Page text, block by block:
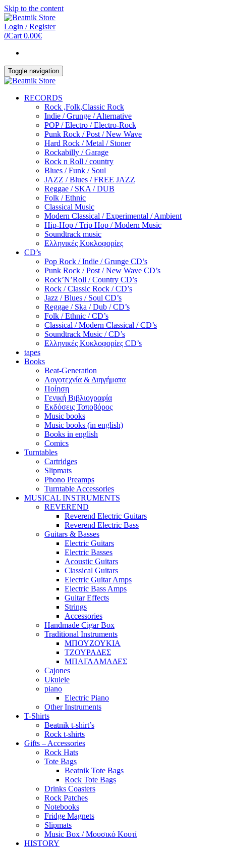
Skip to the content
Login / Register
0Cart 0.00€
Toggle navigation
RECORDS
Rock ,Folk,Classic Rock
Indie / Grunge / Alternative
POP / Electro / Electro-Rock
Punk Rock / Post / New Wave
Hard Rock / Metal / Stoner
Rockabilly / Garage
Rock n Roll / country
Blues / Funk / Soul
JAZZ / Blues / FREE JAZZ
Reggae / SKA / DUB
Folk / Ethnic
Classical Music
Modern Classical / Experimental / Ambient
Hip-Hop / Trip Hop / Modern Music
Soundtrack music
Ελληνικές Κυκλοφορίες
CD’s
Pop Rock / Indie / Grunge CD’s
Punk Rock / Post / New Wave CD’s
Rock’N’Roll / Country CD’s
Rock / Classic Rock / CD’s
Jazz / Blues / Soul CD’s
Reggae / Ska / Dub / CD’s
Folk / Ethnic / CD’s
Classical / Modern Classical / CD’s
Soundtrack Music / CD’s
Ελληνικές Κυκλοφορίες CD’s
tapes
Books
Beat-Generation
Λογοτεχνία & Διηγήματα
Ποίηση
Γενική Βιβλιογραφία
Εκδόσεις Τοποβόρος
Music books
Music books (in english)
Books in english
Comics
Turntables
Cartridges
Slipmats
Phono Preamps
Turntable Accessories
MUSICAL INSTRUMENTS
REVEREND
Reverend Electric Guitars
Reverend Electric Bass
Guitars & Basses
Electric Guitars
Electric Basses
Acoustic Guitars
Classical Guitars
Electric Guitar Amps
Electric Bass Amps
Guitar Effects
Strings
Accessories
Handmade Cigar Box
Traditional Instruments
ΜΠΟΥΖΟΥΚΙΑ
ΤΖΟΥΡΑΔΕΣ
ΜΠΑΓΛΑΜΑΔΕΣ
Cajones
Ukulele
piano
Electric Piano
Other Instruments
T-Shirts
Beatnik t-shirt’s
Rock t-shirts
Gifts – Accessories
Rock Hats
Tote Bags
Beatnik Tote Bags
Rock Tote Bags
Drinks Coasters
Rock Patches
Notebooks
Fridge Magnets
Slipmats
Music Box / Μουσικό Κουτί
HISTORY